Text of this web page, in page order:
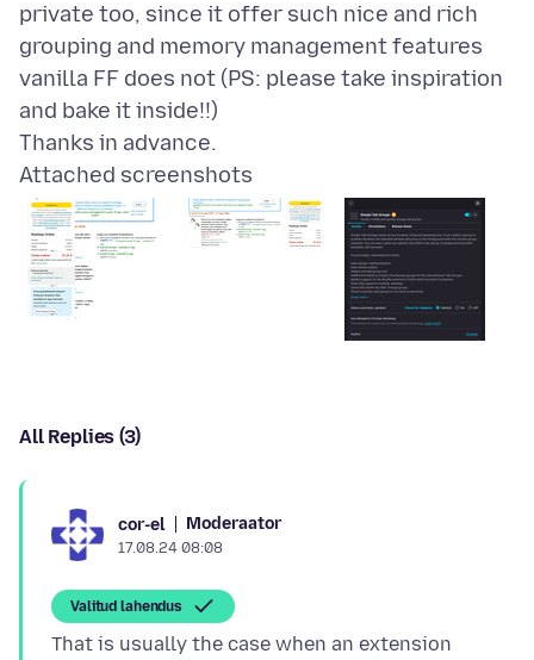
private too, since it offer such nice and rich
grouping and memory management features
vanilla FF does not (PS: please take inspiration
and bake it inside!!)
Attached screenshots
All Replies (3)
cor-el Moderaator
17.08.24 08:08
Valitud lahendus
That is usually the case when an extension